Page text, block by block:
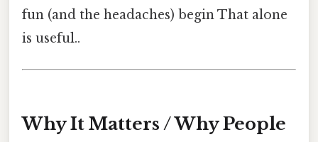
fun (and the headaches) begin That alone
is useful..
Why It Matters / Why People